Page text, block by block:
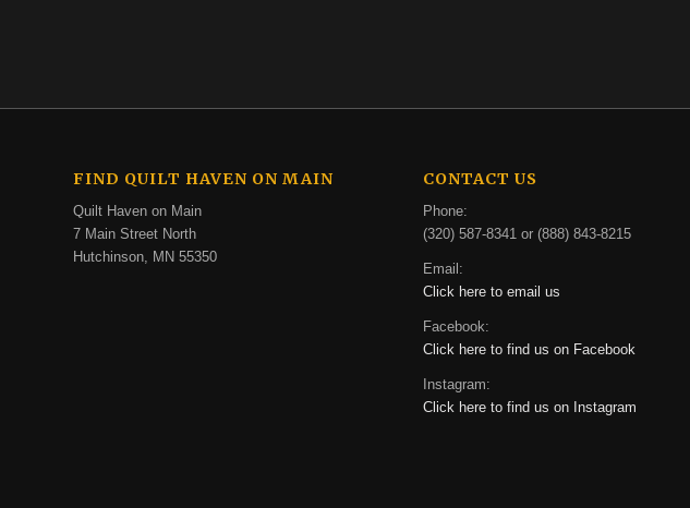
FIND QUILT HAVEN ON MAIN
Quilt Haven on Main
7 Main Street North
Hutchinson, MN 55350
CONTACT US
Phone:
(320) 587-8341 or (888) 843-8215
Email:
Click here to email us
Facebook:
Click here to find us on Facebook
Instagram:
Click here to find us on Instagram